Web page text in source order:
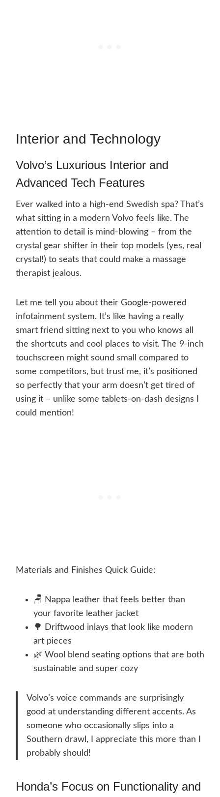
Interior and Technology
Volvo’s Luxurious Interior and
Advanced Tech Features
Ever walked into a high-end Swedish spa? That’s
what sitting in a modern Volvo feels like. The
attention to detail is mind-blowing – from the
crystal gear shifter in their top models (yes, real
crystal!) to seats that could make a massage
therapist jealous.
Let me tell you about their Google-powered
infotainment system. It’s like having a really
smart friend sitting next to you who knows all
the shortcuts and cool places to visit. The 9-inch
touchscreen might sound small compared to
some competitors, but trust me, it’s positioned
so perfectly that your arm doesn’t get tired of
using it – unlike some tablets-on-dash designs I
could mention!
Materials and Finishes Quick Guide:
🪑 Nappa leather that feels better than
your favorite leather jacket
🌳 Driftwood inlays that look like modern
art pieces
🌿 Wool blend seating options that are both
sustainable and super cozy
Volvo’s voice commands are surprisingly
good at understanding different accents. As
someone who occasionally slips into a
Southern drawl, I appreciate this more than I
probably should!
Honda’s Focus on Functionality and